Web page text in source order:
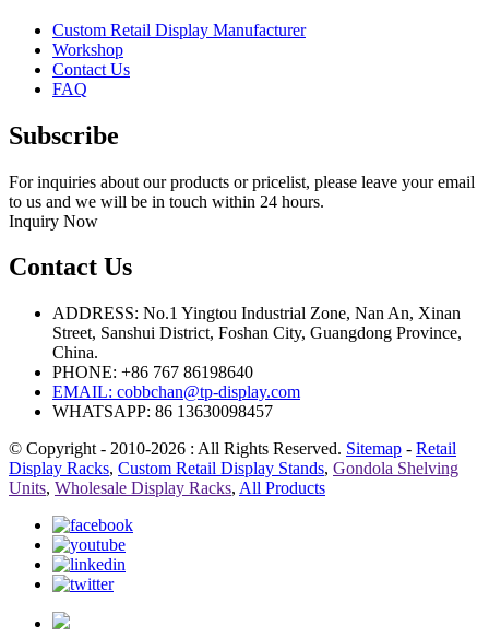
Custom Retail Display Manufacturer
Workshop
Contact Us
FAQ
Subscribe
For inquiries about our products or pricelist, please leave your email
to us and we will be in touch within 24 hours.
Inquiry Now
Contact Us
ADDRESS: No.1 Yingtou Industrial Zone, Nan An, Xinan
Street, Sanshui District, Foshan City, Guangdong Province,
China.
PHONE: +86 767 86198640
EMAIL: cobbchan@tp-display.com
WHATSAPP: 86 13630098457
© Copyright - 2010-2026 : All Rights Reserved. Sitemap - Retail
Display Racks, Custom Retail Display Stands, Gondola Shelving
Units, Wholesale Display Racks, All Products